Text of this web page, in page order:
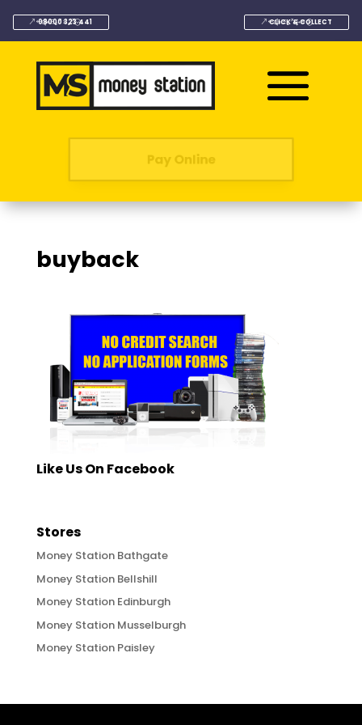
08000 323 441 CLICK & COLLECT
Pay Online
buyback
Like Us On Facebook
Stores
Money Station Bathgate
Money Station Bellshill
Money Station Edinburgh
Money Station Musselburgh
Money Station Paisley